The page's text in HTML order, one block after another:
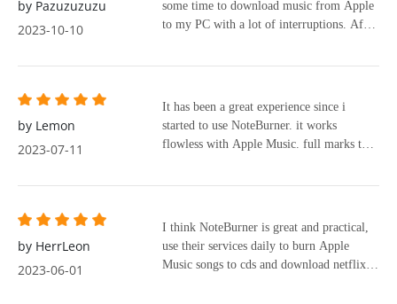
compromising the quality of the songs.
Recently, I have been trying Apple Music
is it!! Besides ease of use, this app gave
the best quality of audio files (lossless)
with all info of the album (album pic,
so happy with the app and plan to purchase
need of music lover like me.
by Pazuzuzuzu
2023-10-10
some time to download music from Apple
to my PC with a lot of interruptions. After
how clear and simple the user interface
was. I downloaded my first album and was
amazed with the speed of conversion and
the ease of organizing MP3 files. Without
by Lemon
2023-07-11
It has been a great experience since i
started to use NoteBurner. it works
flowless with Apple Music. full marks to
by HerrLeon
2023-06-01
I think NoteBurner is great and practical,
use their services daily to burn Apple
Music songs to cds and download netflix